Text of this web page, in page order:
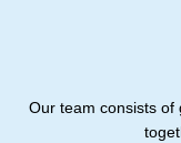
Our team consists of